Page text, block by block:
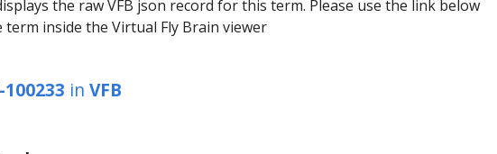
the raw VFB json record for this term. Please use the link below
inside the Virtual Fly Brain viewer
100233 in VFB